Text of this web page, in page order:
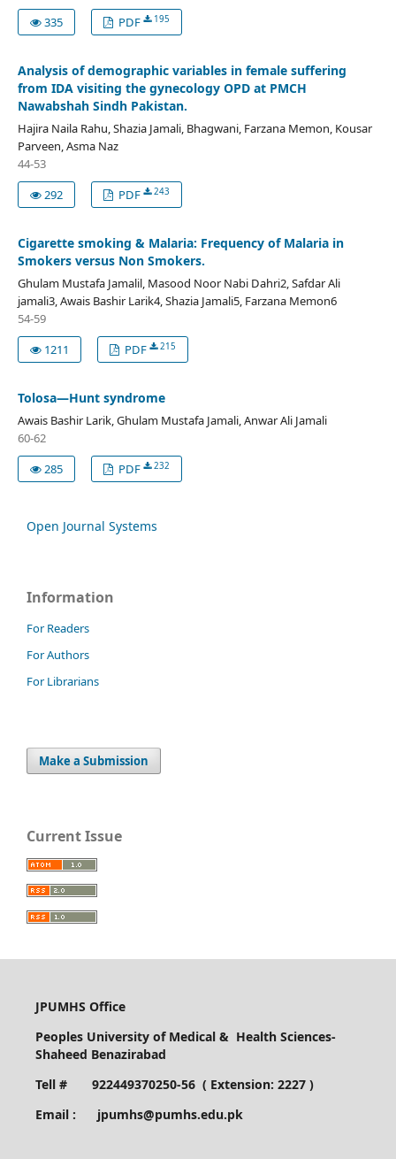
335
PDF 195
Analysis of demographic variables in female suffering
from IDA visiting the gynecology OPD at PMCH
Nawabshah Sindh Pakistan.
Hajira Naila Rahu, Shazia Jamali, Bhagwani, Farzana Memon, Kousar
Parveen, Asma Naz
44-53
292
PDF 243
Cigarette smoking & Malaria: Frequency of Malaria in
Smokers versus Non Smokers.
Ghulam Mustafa Jamalil, Masood Noor Nabi Dahri2, Safdar Ali
jamali3, Awais Bashir Larik4, Shazia Jamali5, Farzana Memon6
54-59
1211
PDF 215
Tolosa—Hunt syndrome
Awais Bashir Larik, Ghulam Mustafa Jamali, Anwar Ali Jamali
60-62
285
PDF 232
Open Journal Systems
Information
For Readers
For Authors
For Librarians
Make a Submission
Current Issue
JPUMHS Office
Peoples University of Medical & Health Sciences-
Shaheed Benazirabad
Tell # 922449370250-56 ( Extension: 2227 )
Email : jpumhs@pumhs.edu.pk